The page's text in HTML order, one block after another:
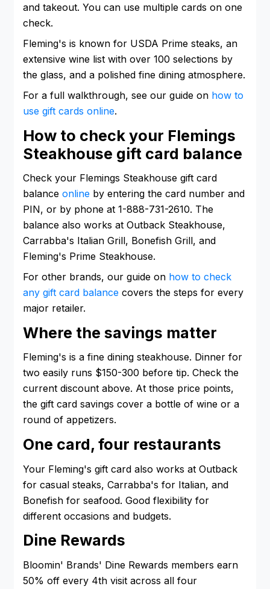
and takeout. You can use multiple cards on one
check.
Fleming's is known for USDA Prime steaks, an
extensive wine list with over 100 selections by
the glass, and a polished fine dining atmosphere.
For a full walkthrough, see our guide on how to
use gift cards online.
How to check your Flemings
Steakhouse gift card balance
Check your Flemings Steakhouse gift card
balance online by entering the card number and
PIN, or by phone at 1-888-731-2610. The
balance also works at Outback Steakhouse,
Carrabba's Italian Grill, Bonefish Grill, and
Fleming's Prime Steakhouse.
For other brands, our guide on how to check
any gift card balance covers the steps for every
major retailer.
Where the savings matter
Fleming's is a fine dining steakhouse. Dinner for
two easily runs $150-300 before tip. Check the
current discount above. At those price points,
the gift card savings cover a bottle of wine or a
round of appetizers.
One card, four restaurants
Your Fleming's gift card also works at Outback
for casual steaks, Carrabba's for Italian, and
Bonefish for seafood. Good flexibility for
different occasions and budgets.
Dine Rewards
Bloomin' Brands' Dine Rewards members earn
50% off every 4th visit across all four